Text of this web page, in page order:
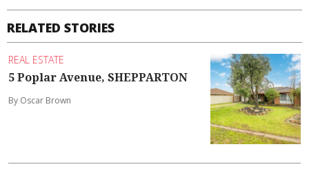
RELATED STORIES
REAL ESTATE
5 Poplar Avenue, SHEPPARTON
By Oscar Brown